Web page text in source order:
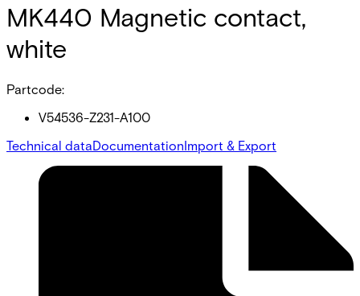
MK440 Magnetic contact,
white
Partcode:
V54536-Z231-A100
Technical dataDocumentationImport & Export